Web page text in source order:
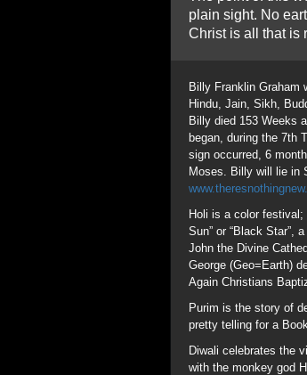
John the Divine
George (Geo=Earth)
Again Christians
pretty telling for a
Diwali celebrates the
with the monkey god
Newsweek depicted
Think Billy knew this?
“Woe unto
– Matthew
Billy Graham is held
Church and State?
99 is the Age of
Gematria=99; the
Koran also uses a
Bab Ilu “Gate of
Perfectibillists”